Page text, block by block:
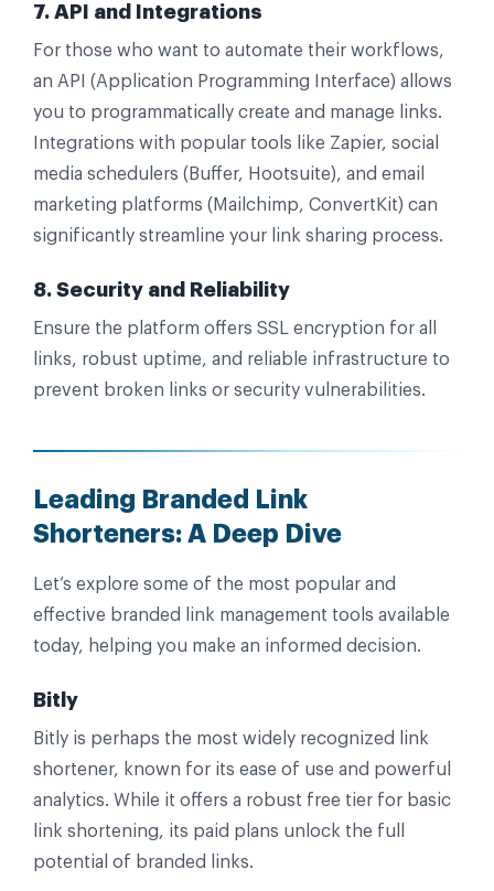
7. API and Integrations
For those who want to automate their workflows,
an API (Application Programming Interface) allows
you to programmatically create and manage links.
Integrations with popular tools like Zapier, social
media schedulers (Buffer, Hootsuite), and email
marketing platforms (Mailchimp, ConvertKit) can
significantly streamline your link sharing process.
8. Security and Reliability
Ensure the platform offers SSL encryption for all
links, robust uptime, and reliable infrastructure to
prevent broken links or security vulnerabilities.
Leading Branded Link
Shorteners: A Deep Dive
Let’s explore some of the most popular and
effective branded link management tools available
today, helping you make an informed decision.
Bitly
Bitly is perhaps the most widely recognized link
shortener, known for its ease of use and powerful
analytics. While it offers a robust free tier for basic
link shortening, its paid plans unlock the full
potential of branded links.